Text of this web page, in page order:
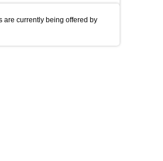
are currently being offered by